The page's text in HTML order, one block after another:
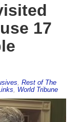
17
Rest of The
World Tribune